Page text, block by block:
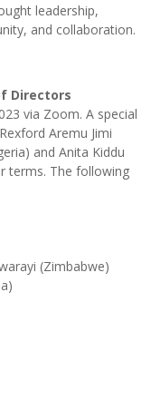
leadership,
and collaboration.
Directors
via Zoom. A special
Aremu Jimi
and Anita Kiddu
terms. The following
(Zimbabwe)